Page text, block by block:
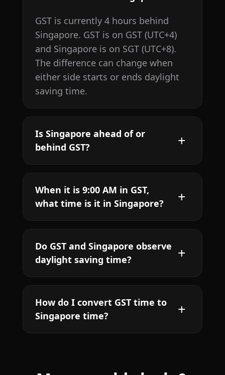
GST is currently 4 hours behind
Singapore. GST is on GST (UTC+4)
and Singapore is on SGT (UTC+8).
The difference can change when
either side starts or ends daylight
saving time.
Is Singapore ahead of or
behind GST?
When it is 9:00 AM in GST,
what time is it in Singapore?
Do GST and Singapore observe
daylight saving time?
How do I convert GST time to
Singapore time?